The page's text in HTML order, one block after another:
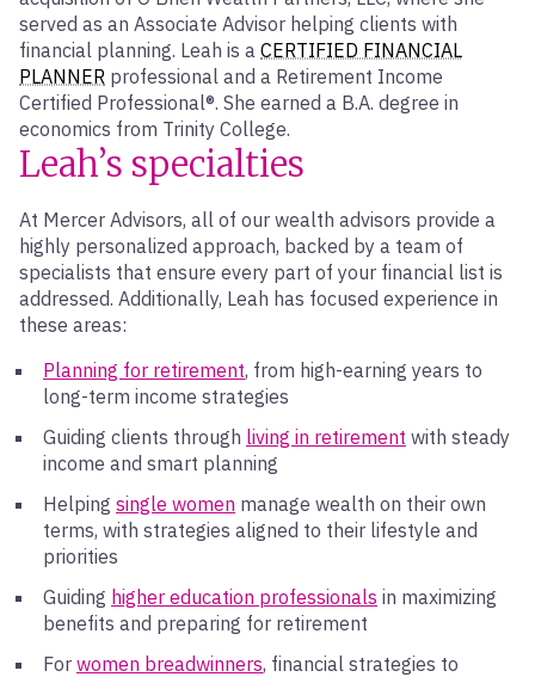
served as an Associate Advisor helping clients with
financial planning. Leah is a CERTIFIED FINANCIAL
PLANNER professional and a Retirement Income
Certified Professional®. She earned a B.A. degree in
economics from Trinity College.
Leah’s specialties
At Mercer Advisors, all of our wealth advisors provide a
highly personalized approach, backed by a team of
specialists that ensure every part of your financial list is
addressed. Additionally, Leah has focused experience in
these areas:
Planning for retirement, from high-earning years to
long-term income strategies
Guiding clients through living in retirement with steady
income and smart planning
Helping single women manage wealth on their own
terms, with strategies aligned to their lifestyle and
priorities
Guiding higher education professionals in maximizing
benefits and preparing for retirement
For women breadwinners, financial strategies to